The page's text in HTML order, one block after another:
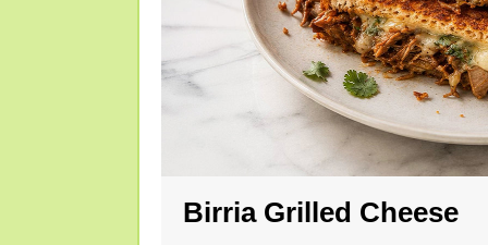
Birria Grilled Cheese